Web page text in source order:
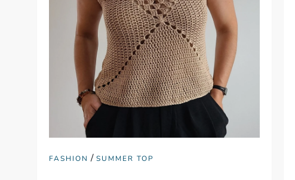
FASHION /SUMMER TOP